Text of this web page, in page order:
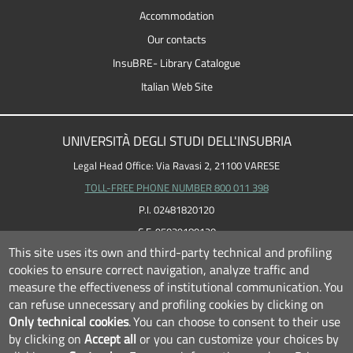
Accommodation
Our contacts
InsuBRE- Library Catalogue
Italian Web Site
UNIVERSITÀ DEGLI STUDI DELL'INSUBRIA
Legal Head Office: Via Ravasi 2, 21100 VARESE
TOLL-FREE PHONE NUMBER 800 011 398
P.I. 02481820120
C.F. 95039180120
This site uses its own and third-party technical and profiling
cookies to ensure correct navigation, analyze traffic and
measure the effectiveness of institutional communication.You
can refuse unnecessary and profiling cookies by clicking on
Only technical cookies.You can choose to consent to their use
by clicking onAccept all or you can customize your choices by